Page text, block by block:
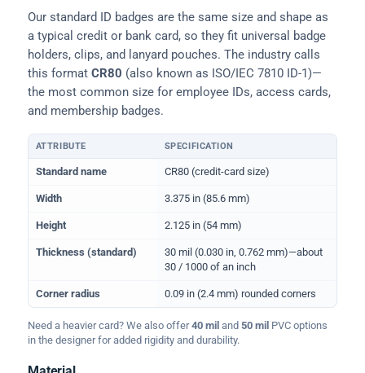
Our standard ID badges are the same size and shape as
a typical credit or bank card, so they fit universal badge
holders, clips, and lanyard pouches. The industry calls
this format CR80 (also known as ISO/IEC 7810 ID-1)—
the most common size for employee IDs, access cards,
and membership badges.
Physical dimensions and standard for CR80 ID cards
ATTRIBUTE SPECIFICATION
Standard name CR80 (credit-card size)
Width 3.375 in (85.6 mm)
Height 2.125 in (54 mm)
Thickness (standard)
30 mil (0.030 in, 0.762 mm)—about
30 / 1000 of an inch
Corner radius 0.09 in (2.4 mm) rounded corners
Need a heavier card? We also offer40 mil and 50 mil PVC options
in the designer for added rigidity and durability.